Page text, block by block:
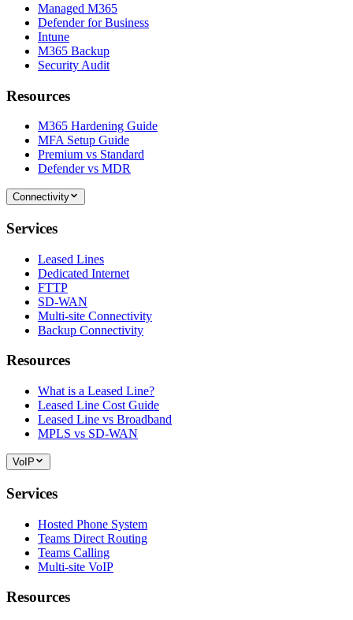
Managed M365
Defender for Business
Intune
M365 Backup
Security Audit
Resources
M365 Hardening Guide
MFA Setup Guide
Premium vs Standard
Defender vs MDR
Connectivity
Services
Leased Lines
Dedicated Internet
FTTP
SD-WAN
Multi-site Connectivity
Backup Connectivity
Resources
What is a Leased Line?
Leased Line Cost Guide
Leased Line vs Broadband
MPLS vs SD-WAN
VoIP
Services
Hosted Phone System
Teams Direct Routing
Teams Calling
Multi-site VoIP
Resources